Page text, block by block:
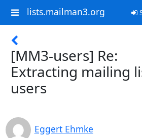
lists.mailman3.org
[MM3-users] Re:
Extracting mailing
users
Eggert Ehmke